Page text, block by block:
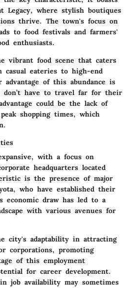
Legacy, where stylish boutiques
thrive. The town's focus on
to food festivals and farmers'
enthusiasts.
vibrant food scene that caters
casual eateries to high-end
advantage of this abundance is
don’t have to travel far for their
could be the lack of
shopping times, which
with a focus on
headquarters located
is the presence of major
who have established their
economic draw has led to a
with various avenues for
city's adaptability in attracting
corporations, promoting
of this employment
for career development.
job availability may sometimes